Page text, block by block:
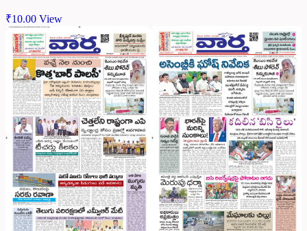
₹10.00 View